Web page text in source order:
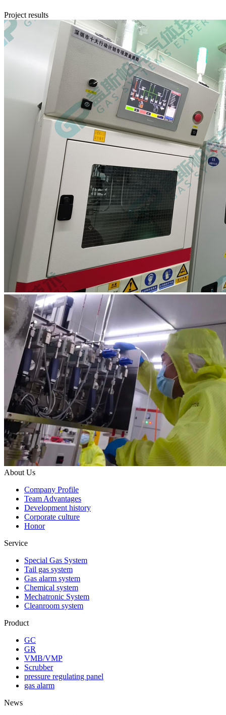
Project results
About Us
Company Profile
Team Advantages
Development history
Corporate culture
Honor
Service
Special Gas System
Tail gas system
Gas alarm system
Chemical system
Mechatronic System
Cleanroom system
Product
GC
GR
VMB/VMP
Scrubber
pressure regulating panel
gas alarm
News